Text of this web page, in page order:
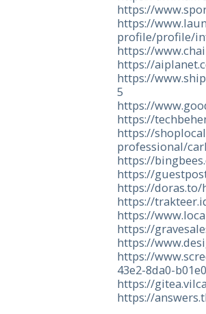
https://
https://
profile/profile/
https://
https://
https://
5
https://
https://
https://
professional/
https://
https://
https://doras.to/
https://
https://
https://
https://
https://
43e2-8da0-
https://
https://